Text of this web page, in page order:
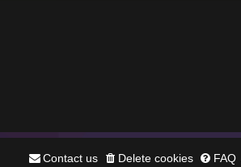
FAQ
Delete cookies
Contact us